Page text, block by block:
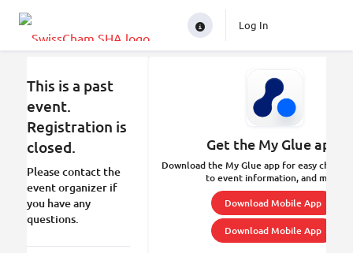
Log In
This is a past
event.
Registration is
closed.
Please contact the
event organizer if
you have any
questions.
Get the My Glue app.
Download the My Glue app for easy check-
to event information, and more.
Download Mobile App
Download Mobile App